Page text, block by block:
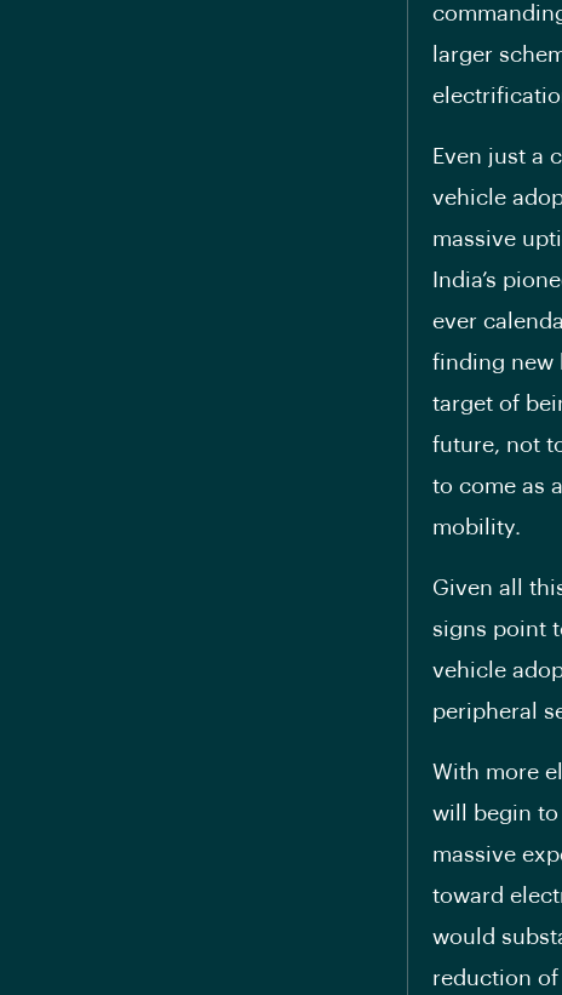
larger
Even just a
vehicle
massive
India’s
ever
finding new
target of
future, not
to come as
mobility.
Given all
signs point
vehicle
peripheral
With more
will begin to
massive
toward
would
reduction